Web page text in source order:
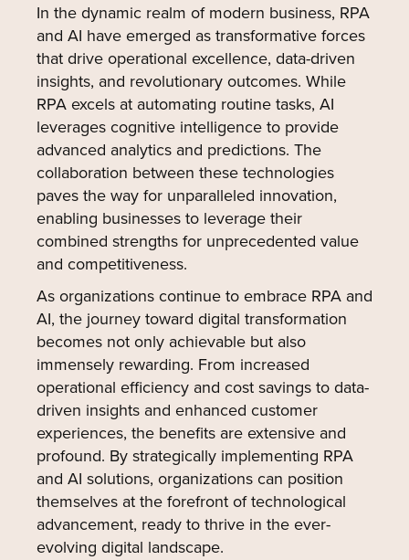
In the dynamic realm of modern business, RPA
and AI have emerged as transformative forces
that drive operational excellence, data-driven
insights, and revolutionary outcomes. While
RPA excels at automating routine tasks, AI
leverages cognitive intelligence to provide
advanced analytics and predictions. The
collaboration between these technologies
paves the way for unparalleled innovation,
enabling businesses to leverage their
combined strengths for unprecedented value
and competitiveness.
As organizations continue to embrace RPA and
AI, the journey toward digital transformation
becomes not only achievable but also
immensely rewarding. From increased
operational efficiency and cost savings to data-
driven insights and enhanced customer
experiences, the benefits are extensive and
profound. By strategically implementing RPA
and AI solutions, organizations can position
themselves at the forefront of technological
advancement, ready to thrive in the ever-
evolving digital landscape.